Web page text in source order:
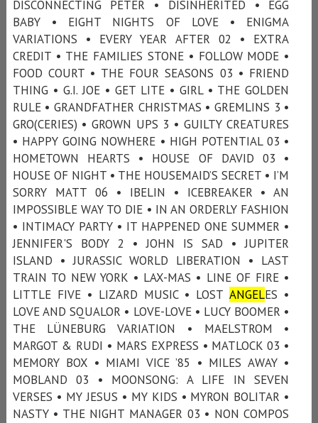
DISCONNECTING PETER • DISINHERITED • EGG
BABY • EIGHT NIGHTS OF LOVE • ENIGMA
VARIATIONS • EVERY YEAR AFTER 02 • EXTRA
CREDIT • THE FAMILIES STONE • FOLLOW MODE •
FOOD COURT • THE FOUR SEASONS 03 • FRIEND
THING • G.I. JOE • GET LITE • GIRL • THE GOLDEN
RULE • GRANDFATHER CHRISTMAS • GREMLINS 3 •
GRO(CERIES) • GROWN UPS 3 • GUILTY CREATURES
• HAPPY GOING NOWHERE • HIGH POTENTIAL 03 •
HOMETOWN HEARTS • HOUSE OF DAVID 03 •
HOUSE OF NIGHT • THE HOUSEMAID’S SECRET • I’M
SORRY MATT 06 • IBELIN • ICEBREAKER • AN
IMPOSSIBLE WAY TO DIE • IN AN ORDERLY FASHION
• INTIMACY PARTY • IT HAPPENED ONE SUMMER •
JENNIFER'S BODY 2 • JOHN IS SAD • JUPITER
ISLAND • JURASSIC WORLD LIBERATION • LAST
TRAIN TO NEW YORK • LAX-MAS • LINE OF FIRE •
LITTLE FIVE • LIZARD MUSIC • LOSTANGELES •
LOVE AND SQUALOR • LOVE-LOVE • LUCY BOOMER •
THE LÜNEBURG VARIATION • MAELSTROM •
MARGOT & RUDI • MARS EXPRESS • MATLOCK 03 •
MEMORY BOX • MIAMI VICE ’85 • MILES AWAY •
MOBLAND 03 • MOONSONG: A LIFE IN SEVEN
VERSES • MY JESUS • MY KIDS • MYRON BOLITAR •
NASTY • THE NIGHT MANAGER 03 • NON COMPOS